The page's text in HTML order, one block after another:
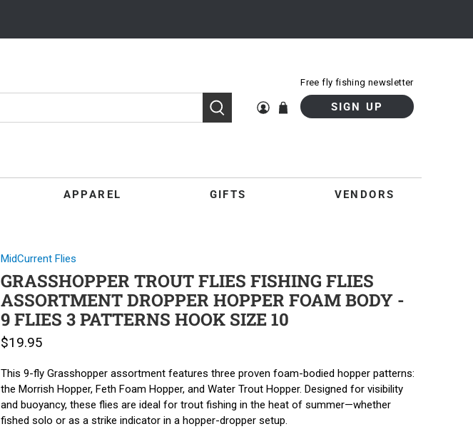
Free fly fishing newsletter
SIGN UP
APPAREL GIFTS VENDORS
MidCurrent Flies
GRASSHOPPER TROUT FLIES FISHING FLIES
ASSORTMENT DROPPER HOPPER FOAM BODY -
9 FLIES 3 PATTERNS HOOK SIZE 10
$19.95
This 9-fly Grasshopper assortment features three proven foam-bodied hopper patterns:
the Morrish Hopper, Feth Foam Hopper, and Water Trout Hopper. Designed for visibility
and buoyancy, these flies are ideal for trout fishing in the heat of summer—whether
fished solo or as a strike indicator in a hopper-dropper setup.